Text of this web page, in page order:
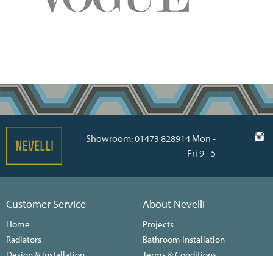
Showroom: 01473 828914 Mon -
Fri 9 - 5
Customer Service
Home
Radiators
About Nevelli
Projects
Bathroom Installation